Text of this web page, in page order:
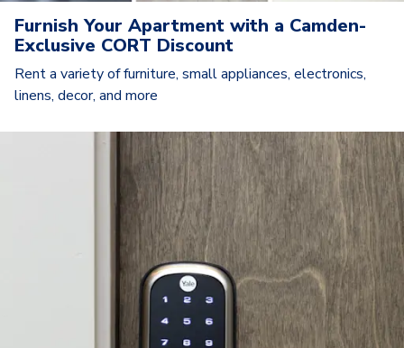
Furnish Your Apartment with a Camden-
Exclusive CORT Discount
Rent a variety of furniture, small appliances, electronics,
linens, decor, and more